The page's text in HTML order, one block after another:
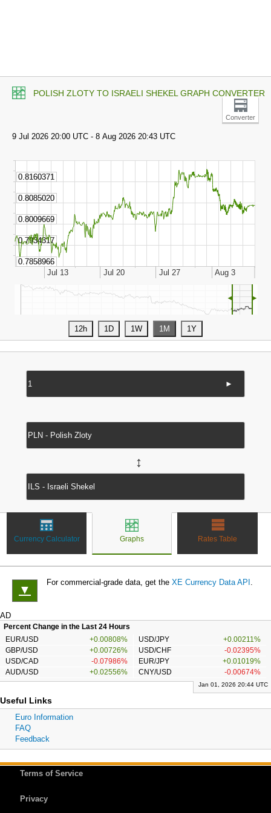
POLISH ZLOTY TO ISRAELI SHEKEL GRAPH CONVERTER
Converter
◄ ►
►
↔
Currency Calculator Graphs Rates Table
▼
For commercial-grade data, get the XE Currency Data API .
AD
Percent Change in the Last 24 Hours
EUR/USD
+0.00808% USD/JPY
+0.00211%
GBP/USD
+0.00726% USD/CHF
-0.02395%
USD/CAD
-0.07986% EUR/JPY
+0.01019%
AUD/USD
+0.02556% CNY/USD -0.00674%
Jan 01, 2026 20:44 UTC
Useful Links
Euro Information
FAQ
Feedback
Terms of Service
Privacy